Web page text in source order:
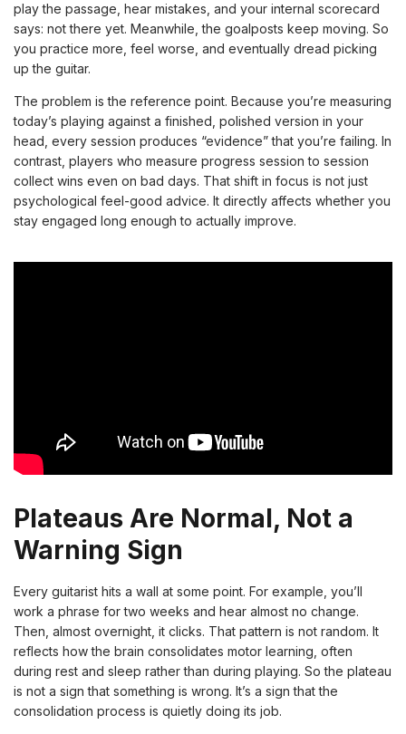
play the passage, hear mistakes, and your internal scorecard
says: not there yet. Meanwhile, the goalposts keep moving. So
you practice more, feel worse, and eventually dread picking
up the guitar.
The problem is the reference point. Because you’re measuring
today’s playing against a finished, polished version in your
head, every session produces “evidence” that you’re failing. In
contrast, players who measure progress session to session
collect wins even on bad days. That shift in focus is not just
psychological feel-good advice. It directly affects whether you
stay engaged long enough to actually improve.
Plateaus Are Normal, Not a
Warning Sign
Every guitarist hits a wall at some point. For example, you’ll
work a phrase for two weeks and hear almost no change.
Then, almost overnight, it clicks. That pattern is not random. It
reflects how the brain consolidates motor learning, often
during rest and sleep rather than during playing. So the plateau
is not a sign that something is wrong. It’s a sign that the
consolidation process is quietly doing its job.